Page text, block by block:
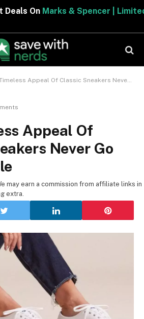
On Marks & Spencer | Limited
Appeal Of Classic Sneakers Never Go Out Of Style
Appeal Of
Never Go
may earn a commission from affiliate links in
extra.